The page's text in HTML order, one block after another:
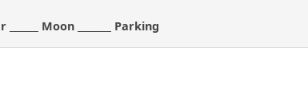
Moon _______ Parking